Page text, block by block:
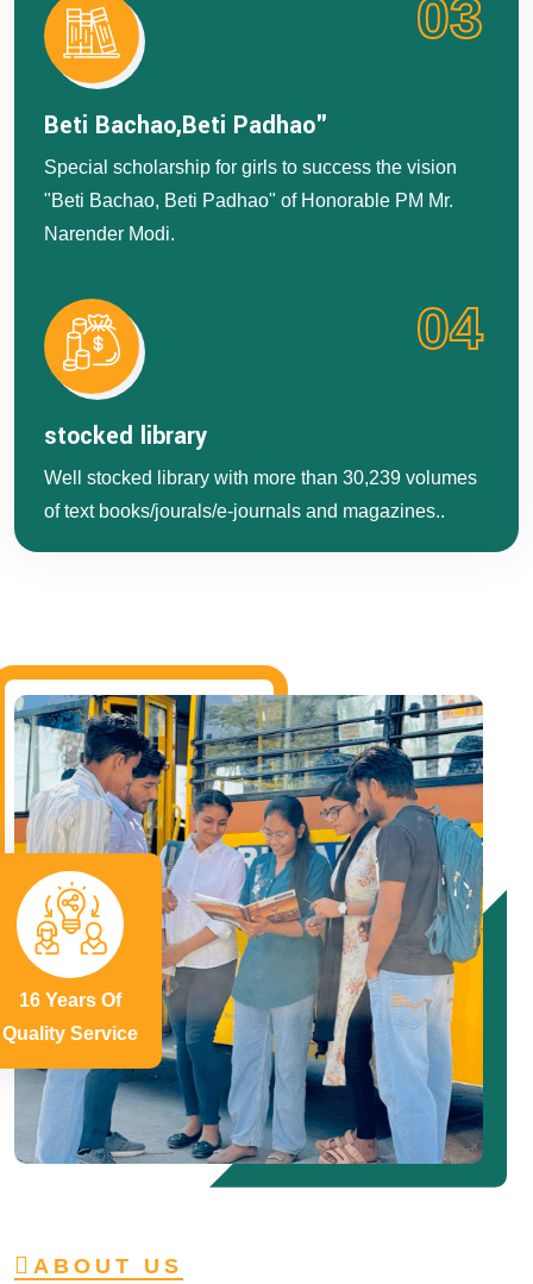
03
Beti Bachao,Beti Padhao"
Special scholarship for girls to success the vision
"Beti Bachao, Beti Padhao" of Honorable PM Mr.
Narender Modi.
04
stocked library
Well stocked library with more than 30,239 volumes
of text books/jourals/e-journals and magazines..
16 Years Of
Quality Service
ABOUT US